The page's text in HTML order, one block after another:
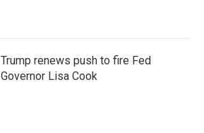
Trump renews push to fire Fed
Governor Lisa Cook